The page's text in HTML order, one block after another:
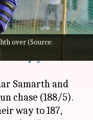
over (Source:
wickets in the
Samarth and
chase (188/5).
way to 187,